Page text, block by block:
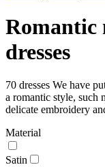
Romantic
dresses
70 dresses We have
a romantic style, such
delicate embroidery
Material
Satin